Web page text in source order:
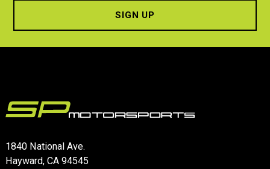
1840 National Ave.
Hayward, CA 94545